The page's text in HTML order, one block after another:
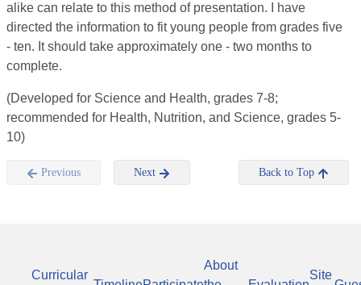
alike can relate to this method of presentation. I have
directed the information to fit young people from grades five
- ten. It should take approximately one - two months to
complete.
(Developed for Science and Health, grades 7-8;
recommended for Health, Nutrition, and Science, grades 5-
10)
Previous Next Back to Top
Curricular
About
Site